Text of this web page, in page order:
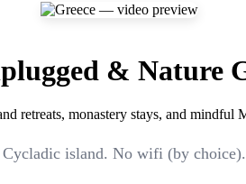
& Nature
retreats, monastery stays, and mindful
island. No wifi (by